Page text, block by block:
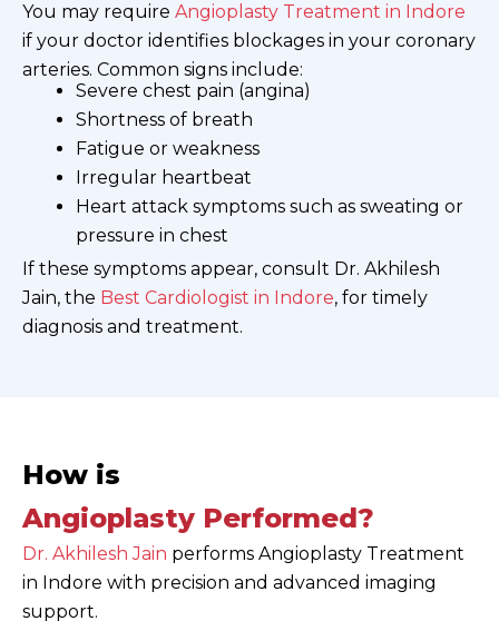
You may require Angioplasty Treatment in Indore
if your doctor identifies blockages in your coronary
arteries. Common signs include:
Severe chest pain (angina)
Shortness of breath
Fatigue or weakness
Irregular heartbeat
Heart attack symptoms such as sweating or
pressure in chest
If these symptoms appear, consult Dr. Akhilesh
Jain, the Best Cardiologist in Indore, for timely
diagnosis and treatment.
How is
Angioplasty Performed?
Dr. Akhilesh Jain performs Angioplasty Treatment
in Indore with precision and advanced imaging
support.